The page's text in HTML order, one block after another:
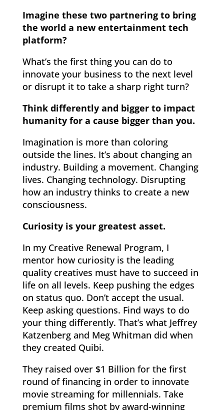
Imagine these two partnering to bring
the world a new entertainment tech
platform?
What’s the first thing you can do to
innovate your business to the next level
or disrupt it to take a sharp right turn?
Think differently and bigger to impact
humanity for a cause bigger than you.
Imagination is more than coloring
outside the lines. It’s about changing an
industry. Building a movement. Changing
lives. Changing technology. Disrupting
how an industry thinks to create a new
consciousness.
Curiosity is your greatest asset.
In my Creative Renewal Program, I
mentor how curiosity is the leading
quality creatives must have to succeed in
life on all levels. Keep pushing the edges
on status quo. Don’t accept the usual.
Keep asking questions. Find ways to do
your thing differently. That’s what Jeffrey
Katzenberg and Meg Whitman did when
they created Quibi.
They raised over $1 Billion for the first
round of financing in order to innovate
movie streaming for millennials. Take
premium films shot by award-winning